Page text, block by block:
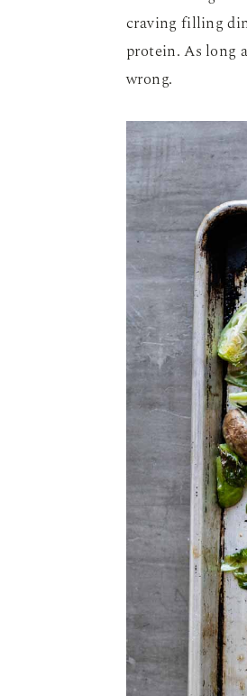
craving filling
protein. As long
wrong.